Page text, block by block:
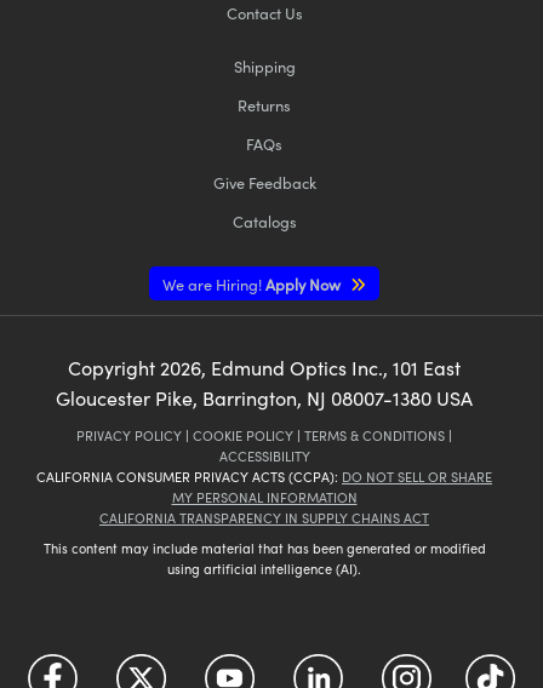
Contact Us
Shipping
Returns
FAQs
Give Feedback
Catalogs
We are Hiring!Apply Now
Copyright 2026, Edmund Optics Inc., 101 East
Gloucester Pike, Barrington, NJ 08007-1380 USA
PRIVACY POLICY | COOKIE POLICY | TERMS & CONDITIONS |
ACCESSIBILITY
CALIFORNIA CONSUMER PRIVACY ACTS (CCPA): DO NOT SELL OR SHARE
MY PERSONAL INFORMATION
CALIFORNIA TRANSPARENCY IN SUPPLY CHAINS ACT
This content may include material that has been generated or modified
using artificial intelligence (AI).